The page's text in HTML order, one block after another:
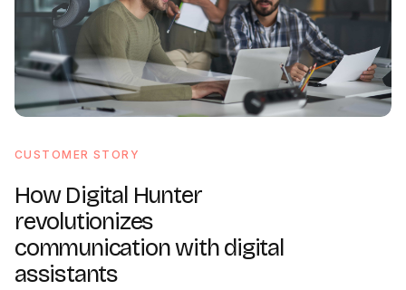
CUSTOMER STORY
How Digital Hunter
revolutionizes
communication with digital
assistants